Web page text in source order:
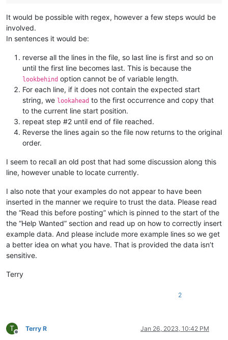
It would be possible with regex, however a few steps would be
involved.
In sentences it would be:
reverse all the lines in the file, so last line is first and so on
until the first line becomes last. This is because the
lookbehind option cannot be of variable length.
For each line, if it does not contain the expected start
string, we lookahead to the first occurrence and copy that
to the current line start position.
repeat step #2 until end of file reached.
Reverse the lines again so the file now returns to the original
order.
I seem to recall an old post that had some discussion along this
line, however unable to locate currently.
I also note that your examples do not appear to have been
inserted in the manner we require to trust the data. Please read
the “Read this before posting” which is pinned to the start of the
the “Help Wanted” section and read up on how to correctly insert
example data. And please include more example lines so we get
a better idea on what you have. That is provided the data isn’t
sensitive.
Terry
2
T
Offline
Terry R Jan 26, 2023, 10:42 PM